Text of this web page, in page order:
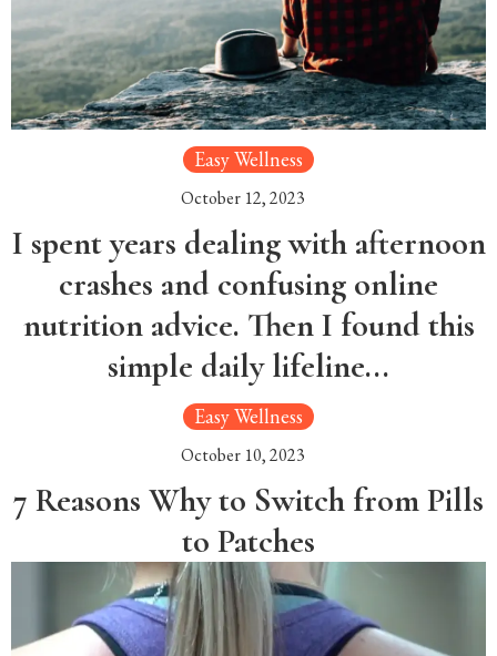
Easy Wellness
October 12, 2023
I spent years dealing with afternoon
crashes and confusing online
nutrition advice. Then I found this
simple daily lifeline...
Easy Wellness
October 10, 2023
7 Reasons Why to Switch from Pills
to Patches